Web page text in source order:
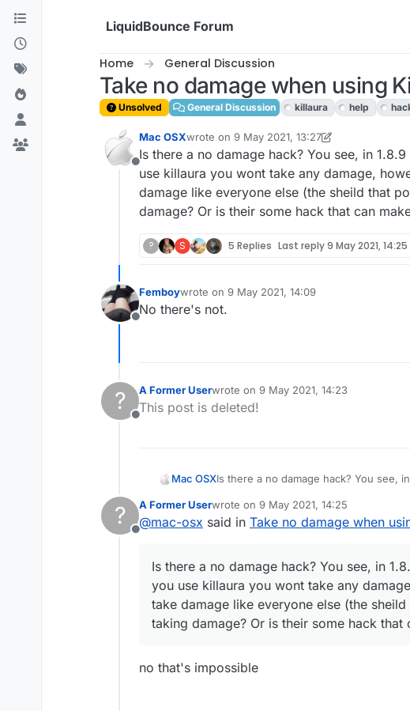
Skip to content
LiquidBounce Forum
Home General Discussion
Take no damage when using
Unsolved General Discussion killaura help
Offline
Mac OSXwrote on 9 May 2021, 13:27
last edited by Mac OSX5 Sep 2021, 13:28
Is there a no damage hack? You see, in
use killaura you wont take any damage,
damage like everyone else (the sheild that
damage? Or is their some hack that can
? S 5 Replies Last reply9 May 2021, 14:25
Offline
Femboywrote on 9 May 2021, 14:09
last edited by
No there's not.
?
Offline
A Former Userwrote on 9 May 2021, 14:23
last edited by
This post is deleted!
Mac OSXIs there a no damage hack? You see,
everyone else (the sheild that pops
hack that can make me take no
?
Offline
A Former Userwrote on 9 May 2021, 14:25
last edited by
@mac-osx said in Take no damage when
Is there a no damage hack? You see, in
you use killaura you wont take any
take damage like everyone else (the
taking damage? Or is their some hack that
no that's impossible